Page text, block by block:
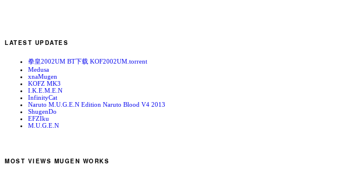
LATEST UPDATES
拳皇2002UM BT下载 KOF2002UM.torrent
Medusa
xnaMugen
KOFZ MK3
I.K.E.M.E.N
InfinityCat
Naruto M.U.G.E.N Edition Naruto Blood V4 2013
ShugenDo
EFZIku
M.U.G.E.N
MOST VIEWS MUGEN WORKS